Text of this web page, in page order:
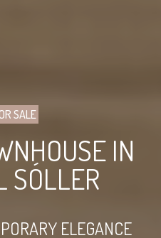
SALE
IN
SÓLLER
ELEGANCE